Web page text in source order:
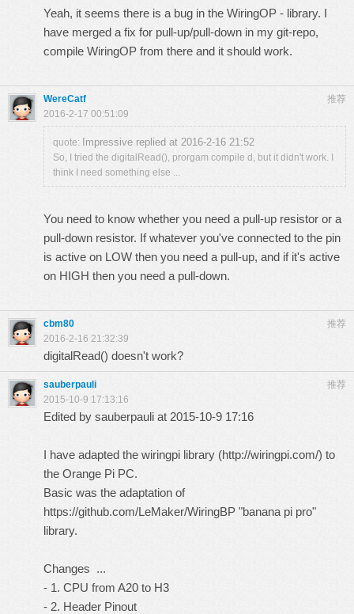
Yeah, it seems there is a bug in the WiringOP - library. I
have merged a fix for pull-up/pull-down in my git-repo,
compile WiringOP from there and it should work.
推荐
WereCatf
2016-2-17 00:51:09
quote: Impressive replied at 2016-2-16 21:52
So, I tried the digitalRead(), prorgam compile d, but it didn't work. I
think I need something else ...
You need to know whether you need a pull-up resistor or a
pull-down resistor. If whatever you've connected to the pin
is active on LOW then you need a pull-up, and if it's active
on HIGH then you need a pull-down.
推荐
cbm80
2016-2-16 21:32:39
digitalRead() doesn't work?
推荐
sauberpauli
2015-10-9 17:13:16
Edited by sauberpauli at 2015-10-9 17:16
I have adapted the wiringpi library (http://wiringpi.com/) to
the Orange Pi PC.
Basic was the adaptation of
https://github.com/LeMaker/WiringBP "banana pi pro"
library.
Changes ...
- 1. CPU from A20 to H3
- 2. Header Pinout